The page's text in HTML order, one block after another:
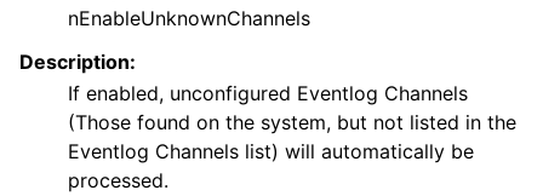
nEnableUnknownChannels
Description:
If enabled, unconfigured Eventlog Channels
(Those found on the system, but not listed in the
Eventlog Channels list) will automatically be
processed.